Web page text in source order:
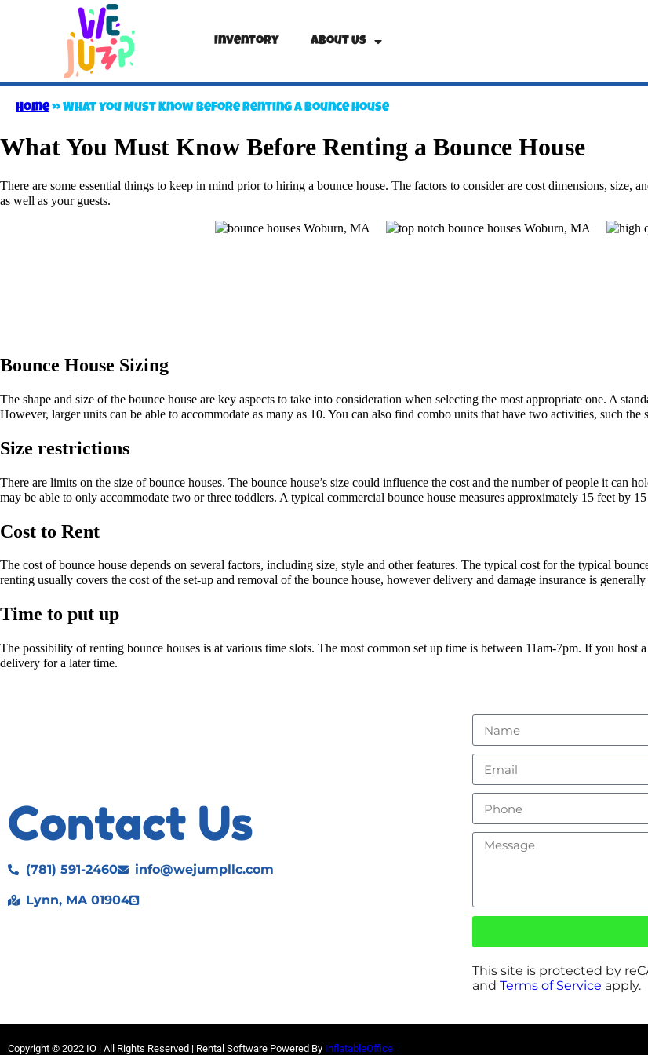
Inventory About Us
Home»What You Must Know Before Renting a Bounce House
What You Must Know Before Renting a Bounce House
There are some essential things to keep in mind prior to hiring a bounce house. The factors to consider are cost dimensions,
as well as your guests.
Bounce House Sizing
The shape and size of the bounce house are key aspects to take into consideration when selecting the most appropriate one. A
However, larger units can be able to accommodate as many as 10. You can also find combo units that have two activities, such the
Size restrictions
There are limits on the size of bounce houses. The bounce house’s size could influence the cost and the number of people it can
may be able to only accommodate two or three toddlers. A typical commercial bounce house measures approximately 15 feet by
Cost to Rent
The cost of bounce house depends on several factors, including size, style and other features. The typical cost for the typical
renting usually covers the cost of the set-up and removal of the bounce house, however delivery and damage insurance is generally
Time to put up
The possibility of renting bounce houses is at various time slots. The most common set up time is between 11am-7pm. If you host
delivery for a later time.
Contact Us
(781) 591-2460 info@wejumpllc.com
Lynn, MA 01904
This site is protected by
and Terms of Service apply.
Copyright © 2022 IO | All Rights Reserved | Rental Software Powered By InflatableOffice